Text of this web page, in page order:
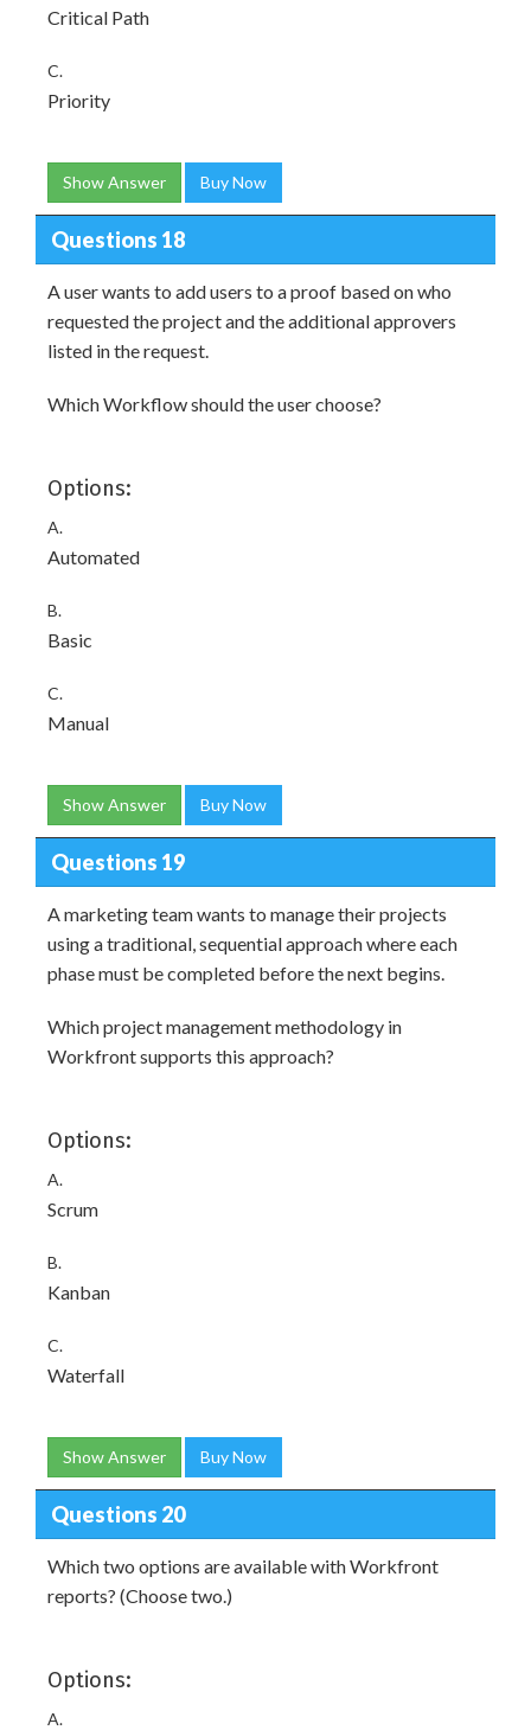
Critical Path
C.
Priority
Show Answer Buy Now
Questions 18
A user wants to add users to a proof based on who
requested the project and the additional approvers
listed in the request.
Which Workflow should the user choose?
Options:
A.
Automated
B.
Basic
C.
Manual
Show Answer Buy Now
Questions 19
A marketing team wants to manage their projects
using a traditional, sequential approach where each
phase must be completed before the next begins.
Which project management methodology in
Workfront supports this approach?
Options:
A.
Scrum
B.
Kanban
C.
Waterfall
Show Answer Buy Now
Questions 20
Which two options are available with Workfront
reports? (Choose two.)
Options:
A.